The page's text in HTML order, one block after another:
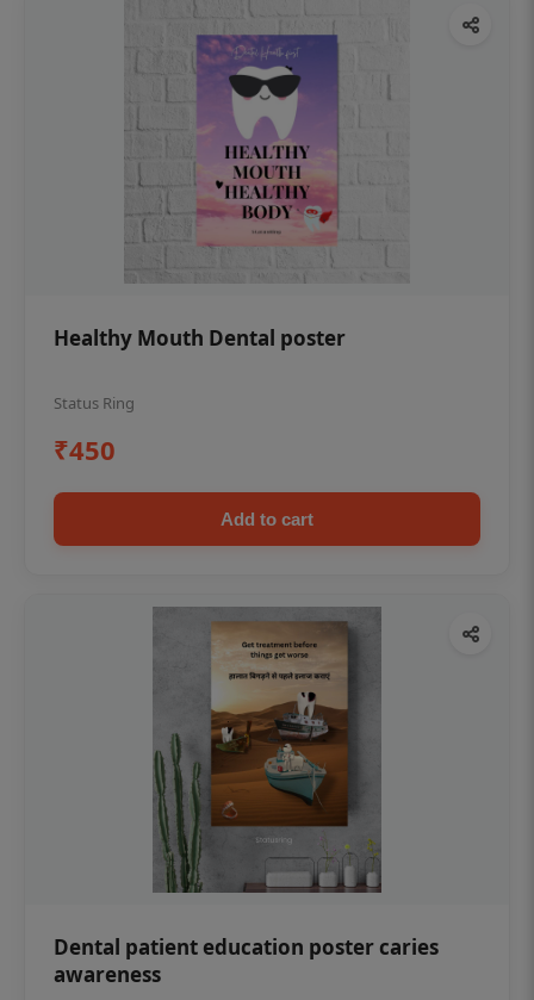
Healthy Mouth Dental poster
Status Ring
₹450
Add to cart
Dental patient education poster caries
awareness